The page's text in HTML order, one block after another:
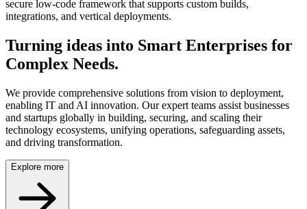
secure low-code framework that supports custom builds,
integrations, and vertical deployments.
Turning ideas into Smart Enterprises for
Complex Needs.
We provide comprehensive solutions from vision to deployment,
enabling IT and AI innovation. Our expert teams assist businesses
and startups globally in building, securing, and scaling their
technology ecosystems, unifying operations, safeguarding assets,
and driving transformation.
Explore more